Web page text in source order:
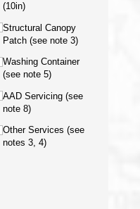
(10in)
Structural Canopy
Patch (see note 3)
Washing Container
(see note 5)
AAD Servicing (see
note 8)
Other Services (see
notes 3, 4)